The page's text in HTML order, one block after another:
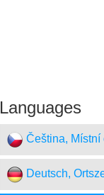
Languages
Čeština, Místní
Deutsch,